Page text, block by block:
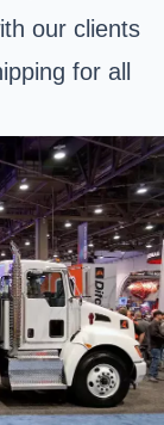
our clients
for all